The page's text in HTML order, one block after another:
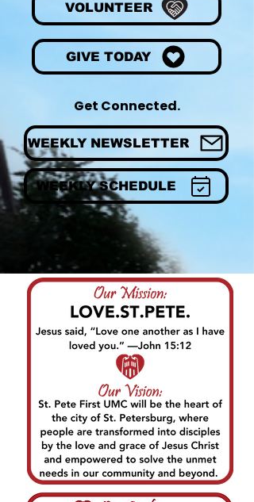
VOLUNTEER
GIVE TODAY
Get Connected.
WEEKLY NEWSLETTER
WEEKLY SCHEDULE